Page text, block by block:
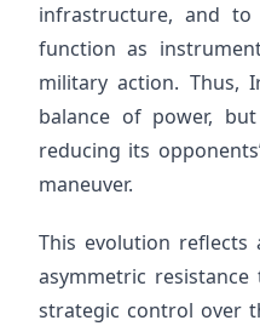
infrastructure, and
function as
military action. Thus,
balance of power,
reducing its
maneuver.
This evolution reflects
asymmetric
strategic control over